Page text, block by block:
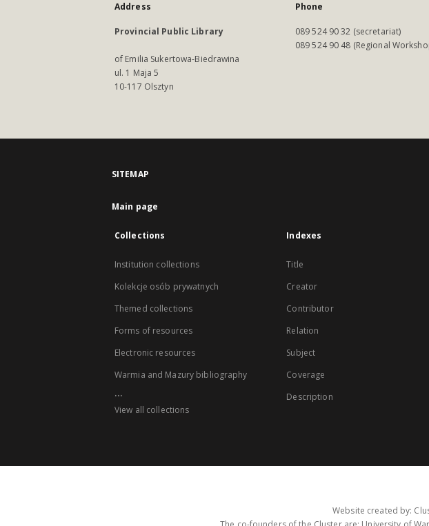
Address
Provincial Public Library
of Emilia Sukertowa-Biedrawina
ul. 1 Maja 5
10-117 Olsztyn
Phone
089 524 90 32 (secretariat)
089 524 90 48 (Regional
SITEMAP
Main page
Collections
Institution collections
Kolekcje osób prywatnych
Themed collections
Forms of resources
Electronic resources
Warmia and Mazury bibliography
...
View all collections
Indexes
Title
Creator
Contributor
Relation
Subject
Coverage
Description
Website created by: